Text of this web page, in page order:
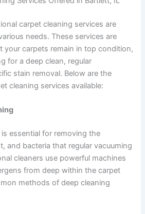
carpet cleaning services are
needs. These services are
your carpets remain in top condition,
for a deep clean, regular
stain removal. Below are the
cleaning services available:
essential for removing the
and bacteria that regular vacuuming
cleaners use powerful machines
from deep within the carpet
methods of deep cleaning